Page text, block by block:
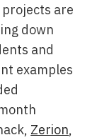
are
down
and
examples
Zerion,